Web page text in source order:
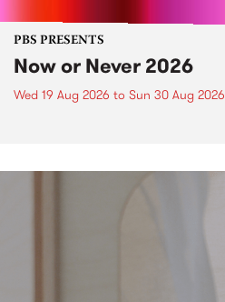
PBS PRESENTS
Now or Never 2026
Wed 19 Aug 2026 to Sun 30 Aug 2026